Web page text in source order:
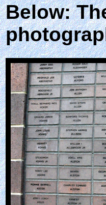
Below: